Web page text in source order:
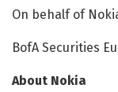
On behalf of
BofA Securities
About Nokia